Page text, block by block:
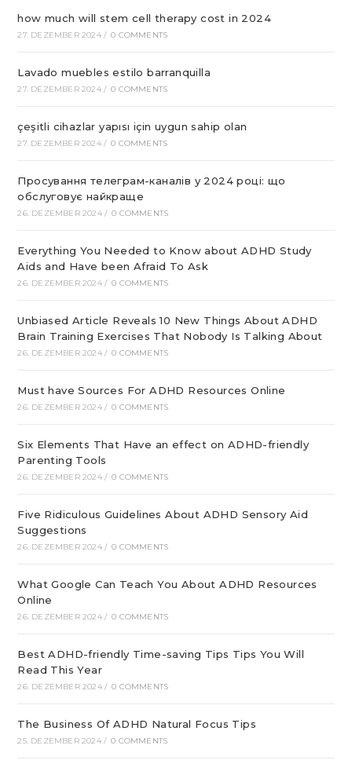
how much will stem cell therapy cost in 2024
27. DEZEMBER 2024 / 0 COMMENTS
Lavado muebles estilo barranquilla
27. DEZEMBER 2024 / 0 COMMENTS
çeşitli cihazlar yapısı için uygun sahip olan
27. DEZEMBER 2024 / 0 COMMENTS
Просування телеграм-каналів у 2024 році: що
обслуговує найкраще
26. DEZEMBER 2024 / 0 COMMENTS
Everything You Needed to Know about ADHD Study
Aids and Have been Afraid To Ask
26. DEZEMBER 2024 / 0 COMMENTS
Unbiased Article Reveals 10 New Things About ADHD
Brain Training Exercises That Nobody Is Talking About
26. DEZEMBER 2024 / 0 COMMENTS
Must have Sources For ADHD Resources Online
26. DEZEMBER 2024 / 0 COMMENTS
Six Elements That Have an effect on ADHD-friendly
Parenting Tools
26. DEZEMBER 2024 / 0 COMMENTS
Five Ridiculous Guidelines About ADHD Sensory Aid
Suggestions
26. DEZEMBER 2024 / 0 COMMENTS
What Google Can Teach You About ADHD Resources
Online
26. DEZEMBER 2024 / 0 COMMENTS
Best ADHD-friendly Time-saving Tips Tips You Will
Read This Year
26. DEZEMBER 2024 / 0 COMMENTS
The Business Of ADHD Natural Focus Tips
25. DEZEMBER 2024 / 0 COMMENTS